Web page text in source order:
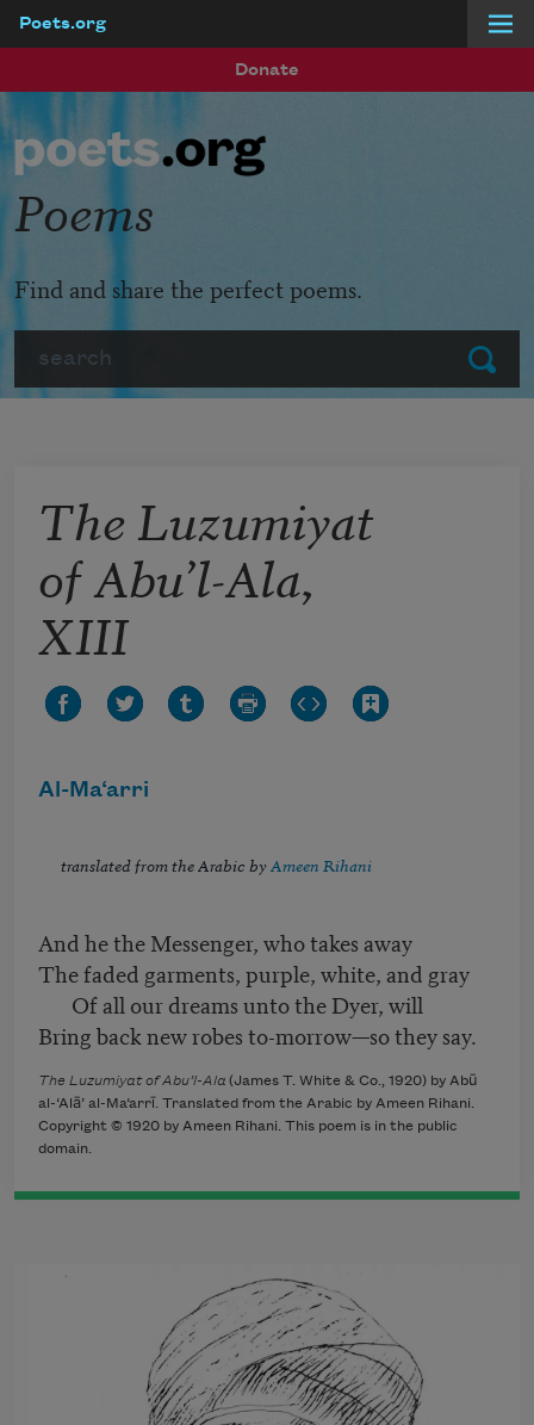
Poets.org
Donate
Submit
Poems
Find and share the perfect poems.
The Luzumiyat
of Abu’l-Ala,
XIII
Al-Ma‘arri
translated from the Arabic by Ameen Rihani
And he the Messenger, who takes away
The faded garments, purple, white, and gray
Of all our dreams unto the Dyer, will
Bring back new robes to-morrow—so they say.
The Luzumiyat of Abu’l-Ala (James T. White & Co., 1920) by Abū
al-‘Alā’ al-Ma‘arrī. Translated from the Arabic by Ameen Rihani.
Copyright © 1920 by Ameen Rihani. This poem is in the public
domain.